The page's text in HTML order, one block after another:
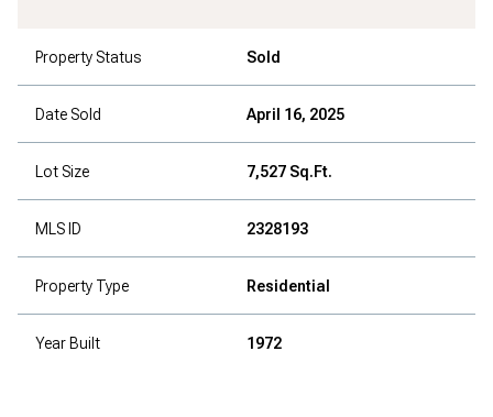
Property Status Sold
Date Sold April 16, 2025
Lot Size 7,527 Sq.Ft.
MLS ID 2328193
Property Type Residential
Year Built 1972